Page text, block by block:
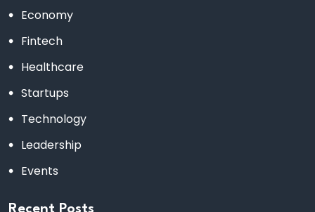
Economy
Fintech
Healthcare
Startups
Technology
Leadership
Events